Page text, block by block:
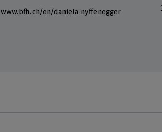
www.bfh.ch/en/daniela-nyffenegger